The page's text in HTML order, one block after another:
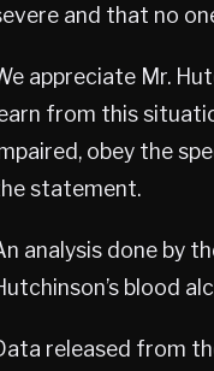
and that no
appreciate Mr.
from this
obey the
statement.
analysis done by
blood
released from